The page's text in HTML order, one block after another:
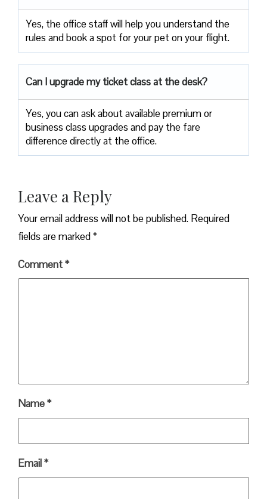
Yes, the office staff will help you understand the
rules and book a spot for your pet on your flight.
Can I upgrade my ticket class at the desk?
Yes, you can ask about available premium or
business class upgrades and pay the fare
difference directly at the office.
Leave a Reply
Your email address will not be published. Required
fields are marked*
Comment*
Name*
Email*